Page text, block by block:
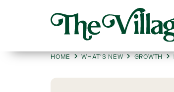
HOME WHAT’S NEW GROWTH